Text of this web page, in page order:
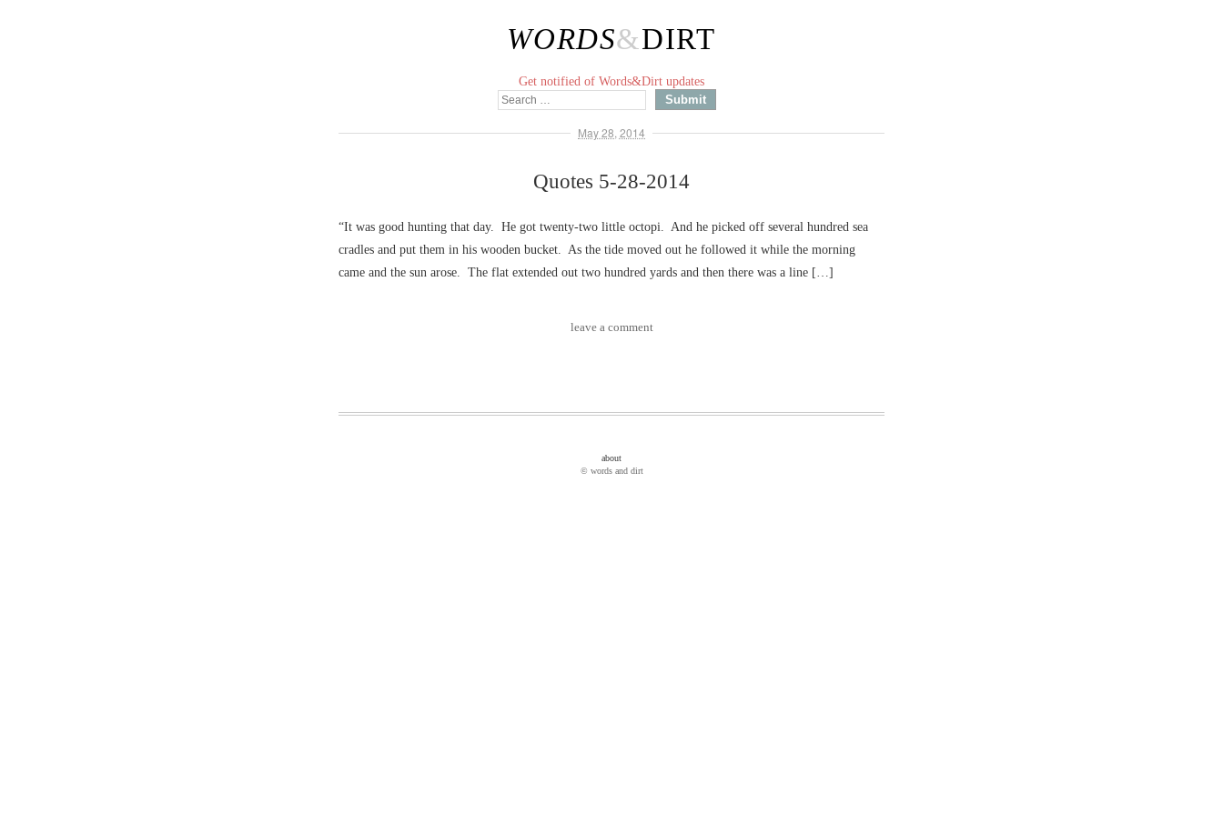
WORDS&DIRT
Get notified of Words&Dirt updates
May 28, 2014
Quotes 5-28-2014
“It was good hunting that day. He got twenty-two little octopi. And he picked off several hundred sea
cradles and put them in his wooden bucket. As the tide moved out he followed it while the morning
came and the sun arose. The flat extended out two hundred yards and then there was a line […]
leave a comment
about
© words and dirt